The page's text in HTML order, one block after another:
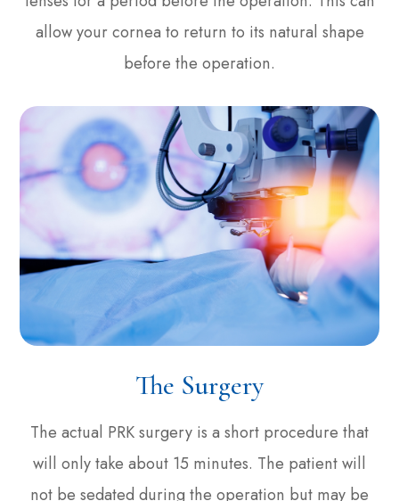
allow your cornea to return to its natural shape
before the operation.
The Surgery
The actual PRK surgery is a short procedure that
will only take about 15 minutes. The patient will
not be sedated during the operation but may be